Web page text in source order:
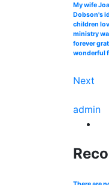
My wife
Dobson's
children
ministry
forever
wonderful
Next
admin